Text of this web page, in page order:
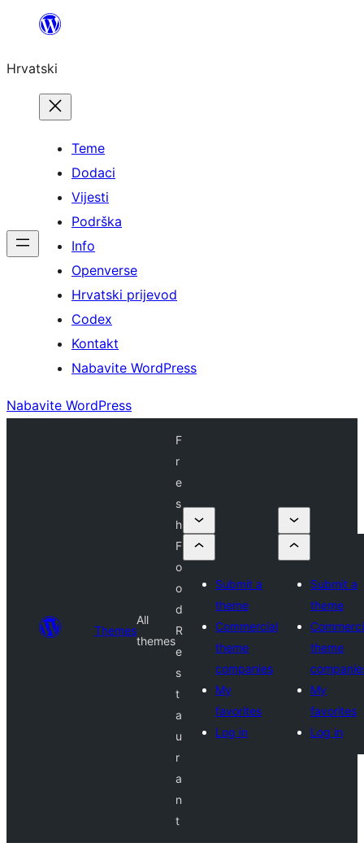
Skoči
sadržaja
Hrvatski
Teme
Dodaci
Vijesti
Podrška
Info
Openverse
Hrvatski prijevod
Codex
Kontakt
Nabavite WordPress
Nabavite WordPress
Themes
All
themes
F
r
e
s
h
F
o
o
d
R
e
s
t
a
u
r
a
n
t
Submit a
theme
Commercial
theme
companies
My
favorites
Log in
Submit a
theme
theme
My
favorites
Log in